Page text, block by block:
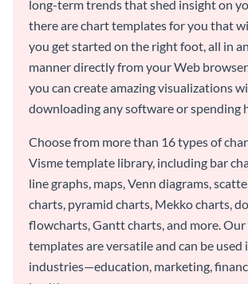
long-term trends that shed insight on
there are chart templates for you that
you get started on the right foot, all in
manner directly from your Web
you can create amazing visualizations
downloading any software or spending
Choose from more than 16 types of
Visme template library, including bar
line graphs, maps, Venn diagrams,
charts, pyramid charts, Mekko charts,
flowcharts, Gantt charts, and more. Our
templates are versatile and can be
industries—education, marketing,